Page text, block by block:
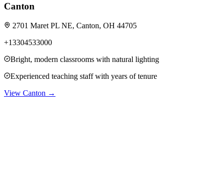
Canton
2701 Maret PL NE, Canton, OH 44705
+13304533000
Bright, modern classrooms with natural lighting
Experienced teaching staff with years of tenure
View Canton →